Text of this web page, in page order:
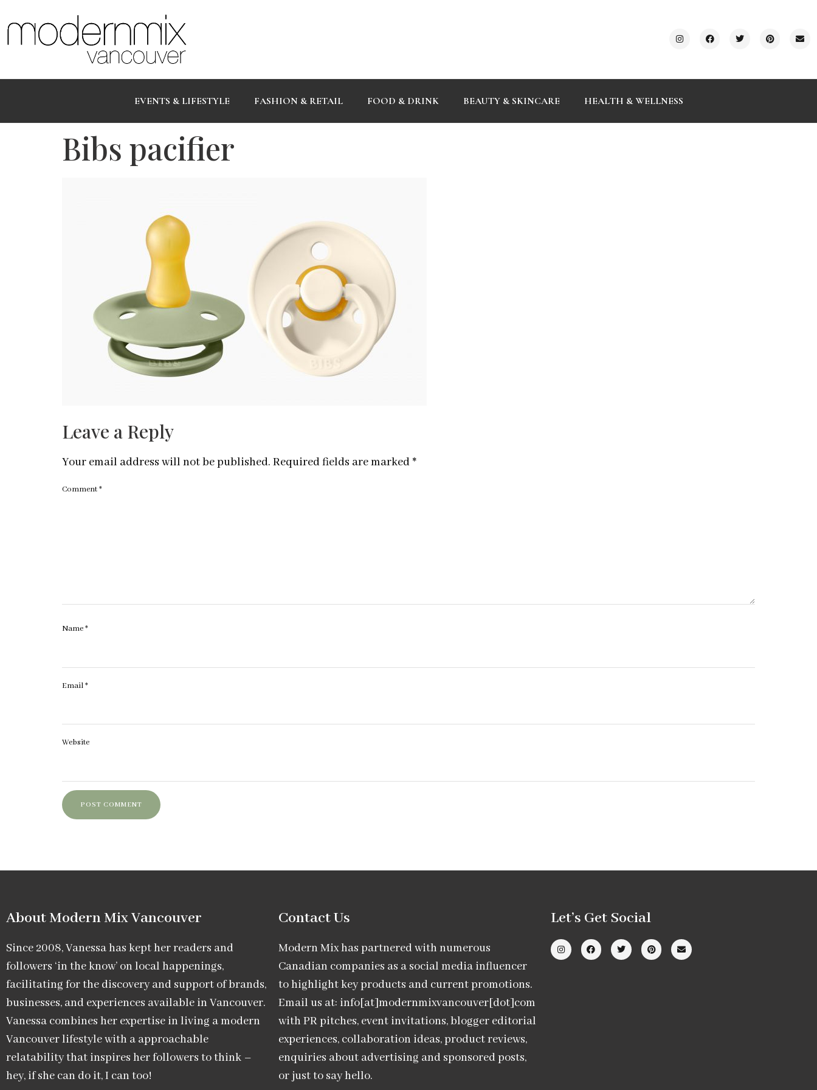
EVENTS & LIFESTYLE FASHION & RETAIL FOOD & DRINK BEAUTY & SKINCARE HEALTH & WELLNESS
Bibs pacifier
Leave a Reply
Your email address will not be published. Required fields are marked *
Comment*
Name*
Email*
Website
About Modern Mix Vancouver​
Since 2008, Vanessa has kept her readers and
followers ‘in the know’ on local happenings,
facilitating for the discovery and support of brands,
businesses, and experiences available in Vancouver.
Vanessa combines her expertise in living a modern
Vancouver lifestyle with a approachable
relatability that inspires her followers to think –
hey, if she can do it, I can too!
Contact Us
Modern Mix has partnered with numerous
Canadian companies as a social media influencer
to highlight key products and current promotions.
Email us at: info[at]modernmixvancouver[dot]com
with PR pitches, event invitations, blogger editorial
experiences, collaboration ideas, product reviews,
enquiries about advertising and sponsored posts,
or just to say hello.
Let’s Get Social